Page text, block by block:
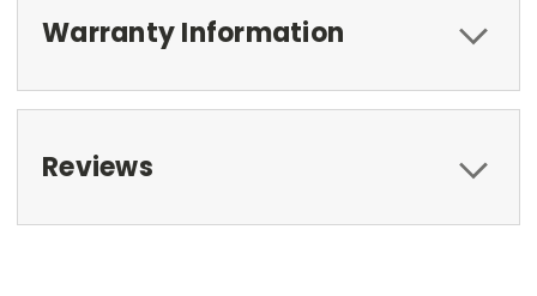
Warranty Information
Reviews